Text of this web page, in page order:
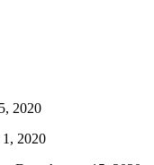
2020
2020